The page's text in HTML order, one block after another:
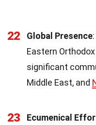
22 Global Presence
Eastern
significant
Middle East, and
23 Ecumenical